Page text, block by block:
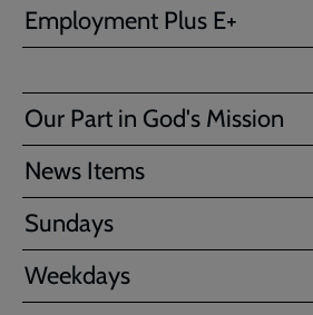
Employment Plus E+
Our Part in God's Mission
News Items
Sundays
Weekdays